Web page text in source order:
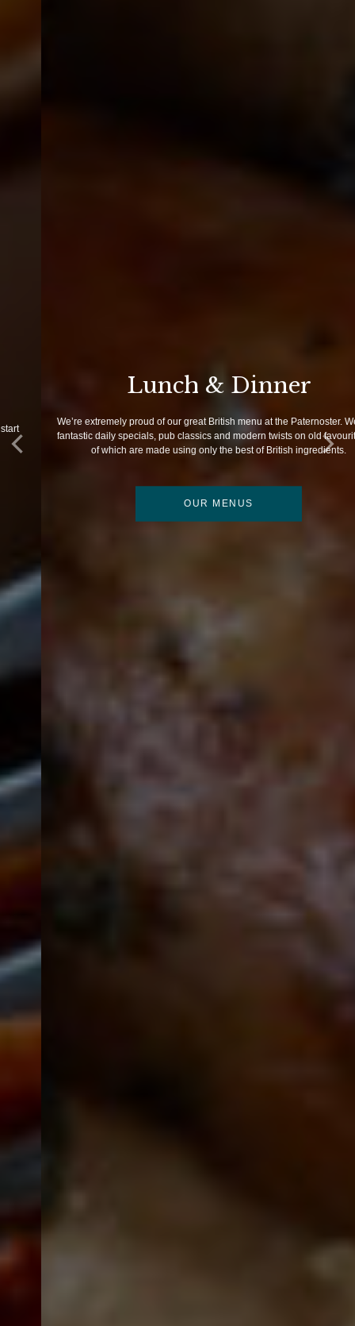
Lunch & Dinner
We’re extremely proud of our great British menu at the Paternoster. We offer
fantastic daily specials, pub classics and modern twists on old favourites; all
of which are made using only the best of British ingredients.
OUR MENUS